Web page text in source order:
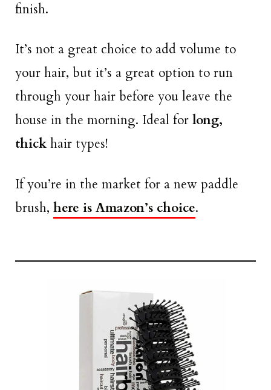
finish.
It’s not a great choice to add volume to
your hair, but it’s a great option to run
through your hair before you leave the
house in the morning. Ideal for long,
thick hair types!
If you’re in the market for a new paddle
brush, here is Amazon’s choice.